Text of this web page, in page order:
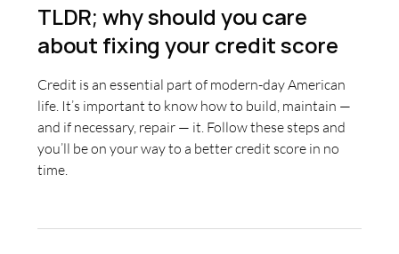
TLDR; why should you care
about fixing your credit score
Credit is an essential part of modern-day American
life. It’s important to know how to build, maintain —
and if necessary, repair — it. Follow these steps and
you’ll be on your way to a better credit score in no
time.